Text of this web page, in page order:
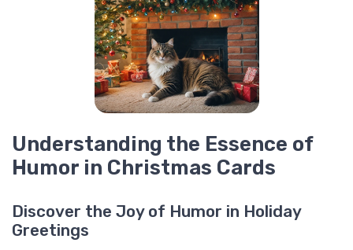
Understanding the Essence of
Humor in Christmas Cards
Discover the Joy of Humor in Holiday
Greetings